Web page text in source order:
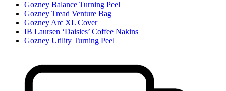
Gozney Balance Turning Peel
Gozney Tread Venture Bag
Gozney Arc XL Cover
IB Laursen ‘Daisies’ Coffee Nakins
Gozney Utility Turning Peel